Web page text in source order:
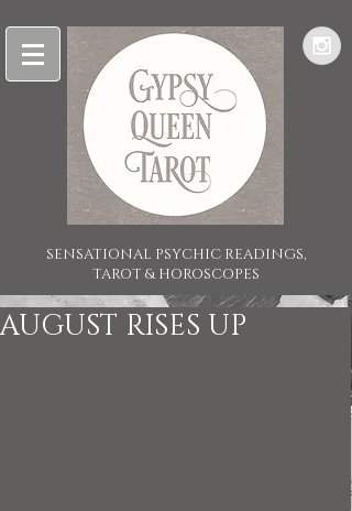
SENSATIONAL PSYCHIC READINGS,
TAROT & HOROSCOPES
AUGUST RISES UP